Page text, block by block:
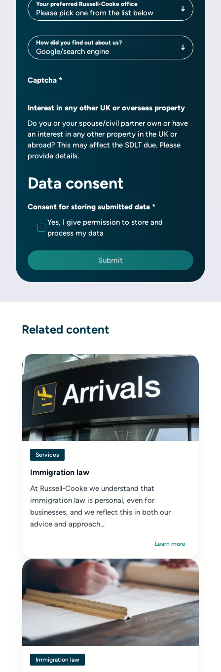
Your preferred Russell-Cooke office
Your preferred Russell-Cooke office
Please pick one from the list below
How did you find out about us?
How did you find out about us?
Google/search engine
Captcha
Interest in any other UK or overseas property
Do you or your spouse/civil partner own or have
an interest in any other property in the UK or
abroad? This may affect the SDLT due. Please
provide details.
Data consent
Consent for storing submitted data
Yes, I give permission to store and
process my data
Related content
Services
Immigration law
At Russell-Cooke we understand that
immigration law is personal, even for
businesses, and we reflect this in both our
advice and approach...
Learn more
Immigration law